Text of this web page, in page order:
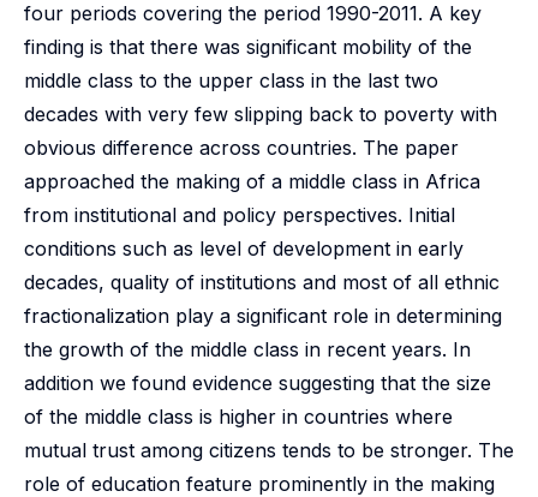
four periods covering the period 1990-2011. A key
finding is that there was significant mobility of the
middle class to the upper class in the last two
decades with very few slipping back to poverty with
obvious difference across countries. The paper
approached the making of a middle class in Africa
from institutional and policy perspectives. Initial
conditions such as level of development in early
decades, quality of institutions and most of all ethnic
fractionalization play a significant role in determining
the growth of the middle class in recent years. In
addition we found evidence suggesting that the size
of the middle class is higher in countries where
mutual trust among citizens tends to be stronger. The
role of education feature prominently in the making